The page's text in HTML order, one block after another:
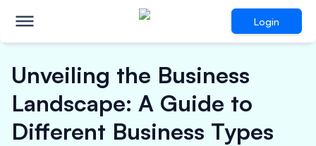
Login
Unveiling the Business
Landscape: A Guide to
Different Business Types